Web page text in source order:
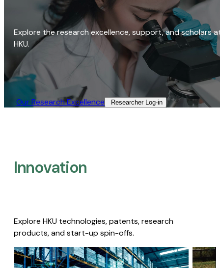
Explore the research excellence, support, and scholars
HKU.
Our Research Excellence​ Researcher Log-in​
Innovation
Explore HKU technologies, patents, research
products, and start-up spin-offs.